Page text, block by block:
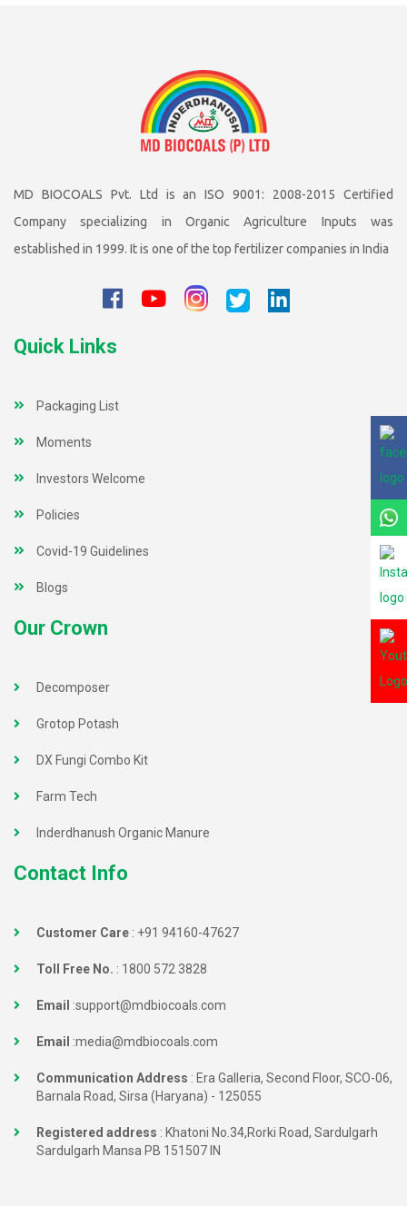
MD BIOCOALS Pvt. Ltd is an ISO 9001: 2008-2015 Certified
Company specializing in Organic Agriculture Inputs was
established in 1999. It is one of the top fertilizer companies in India
Quick Links
Packaging List
Moments
Investors Welcome
Policies
Covid-19 Guidelines
Blogs
Our Crown
Decomposer
Grotop Potash
DX Fungi Combo Kit
Farm Tech
Inderdhanush Organic Manure
Contact Info
Customer Care : +91 94160-47627
Toll Free No. : 1800 572 3828
Email :support@mdbiocoals.com
Email :media@mdbiocoals.com
Communication Address : Era Galleria, Second Floor, SCO-06,
Barnala Road, Sirsa (Haryana) - 125055
Registered address : Khatoni No.34,Rorki Road, Sardulgarh
Sardulgarh Mansa PB 151507 IN